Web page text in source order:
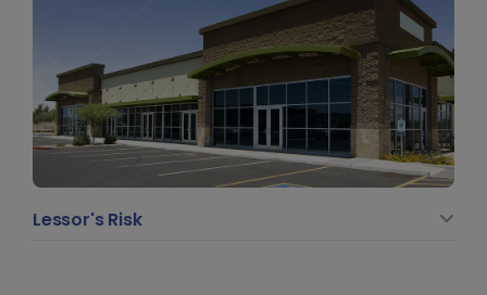
Lessor's Risk